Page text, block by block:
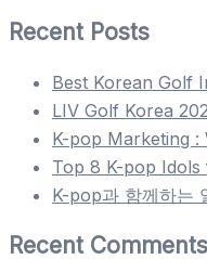
Recent Posts
Best Korean Golf
LIV Golf Korea
K-pop Marketing
Top 8 K-pop
K-pop과 함께하는
Recent Comments